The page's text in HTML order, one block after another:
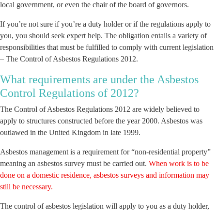
local government, or even the chair of the board of governors.
If you’re not sure if you’re a duty holder or if the regulations apply to
you, you should seek expert help. The obligation entails a variety of
responsibilities that must be fulfilled to comply with current legislation
– The Control of Asbestos Regulations 2012.
What requirements are under the Asbestos
Control Regulations of 2012?
The Control of Asbestos Regulations 2012 are widely believed to
apply to structures constructed before the year 2000. Asbestos was
outlawed in the United Kingdom in late 1999.
Asbestos management is a requirement for “non-residential property”
meaning an asbestos survey must be carried out. When work is to be
done on a domestic residence, asbestos surveys and information may
still be necessary.
The control of asbestos legislation will apply to you as a duty holder,